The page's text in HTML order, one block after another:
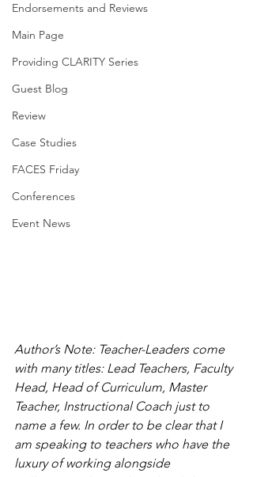
Endorsements and Reviews
Main Page
Providing CLARITY Series
Guest Blog
Review
Case Studies
FACES Friday
Conferences
Event News
Author’s Note: Teacher-Leaders come
with many titles: Lead Teachers, Faculty
Head, Head of Curriculum, Master
Teacher, Instructional Coach just to
name a few. In order to be clear that I
am speaking to teachers who have the
luxury of working alongside